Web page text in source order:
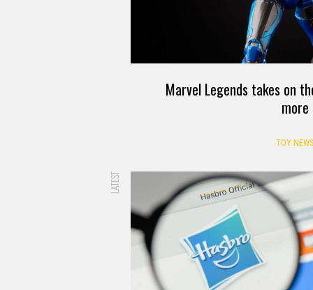
Marvel Legends takes on
more
TOY NEWS
LATEST